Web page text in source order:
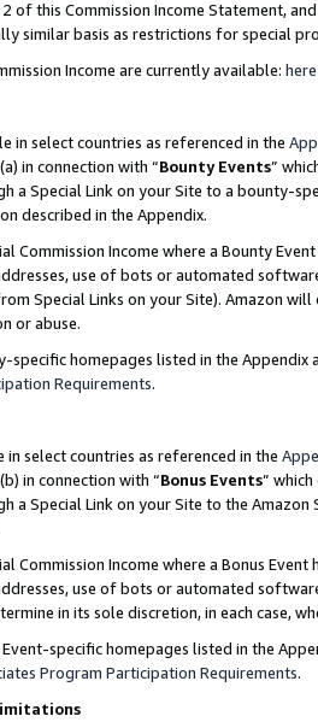
of this Commission Income Statement,
similar basis as restrictions for special
Income are currently available: here
in select countries as referenced in the
in connection with “Bounty Events”
a Special Link on your Site to a bounty-
described in the Appendix.
Commission Income where a Bounty
use of bots or automated
Special Links on your Site). Amazon
or abuse.
specific homepages listed in the
Requirements.
in select countries as referenced in the
in connection with “Bonus Events”
a Special Link on your Site to the
Commission Income where a Bonus
use of bots or automated
in its sole discretion, in each case,
specific homepages listed in the
Program Participation Requirements.